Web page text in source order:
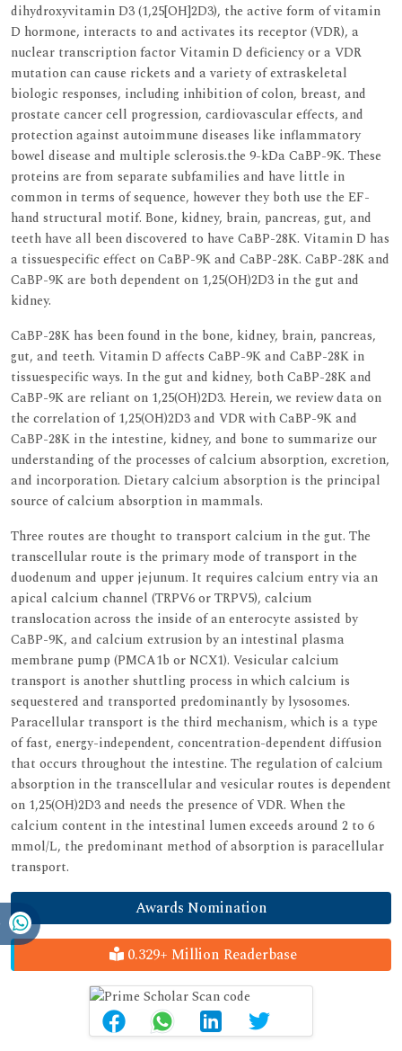
dihydroxyvitamin D3 (1,25[OH]2D3), the active form of vitamin
D hormone, interacts to and activates its receptor (VDR), a
nuclear transcription factor Vitamin D deficiency or a VDR
mutation can cause rickets and a variety of extraskeletal
biologic responses, including inhibition of colon, breast, and
prostate cancer cell progression, cardiovascular effects, and
protection against autoimmune diseases like inflammatory
bowel disease and multiple sclerosis.the 9-kDa CaBP-9K. These
proteins are from separate subfamilies and have little in
common in terms of sequence, however they both use the EF-
hand structural motif. Bone, kidney, brain, pancreas, gut, and
teeth have all been discovered to have CaBP-28K. Vitamin D has
a tissuespecific effect on CaBP-9K and CaBP-28K. CaBP-28K and
CaBP-9K are both dependent on 1,25(OH)2D3 in the gut and
kidney.
CaBP-28K has been found in the bone, kidney, brain, pancreas,
gut, and teeth. Vitamin D affects CaBP-9K and CaBP-28K in
tissuespecific ways. In the gut and kidney, both CaBP-28K and
CaBP-9K are reliant on 1,25(OH)2D3. Herein, we review data on
the correlation of 1,25(OH)2D3 and VDR with CaBP-9K and
CaBP-28K in the intestine, kidney, and bone to summarize our
understanding of the processes of calcium absorption, excretion,
and incorporation. Dietary calcium absorption is the principal
source of calcium absorption in mammals.
Three routes are thought to transport calcium in the gut. The
transcellular route is the primary mode of transport in the
duodenum and upper jejunum. It requires calcium entry via an
apical calcium channel (TRPV6 or TRPV5), calcium
translocation across the inside of an enterocyte assisted by
CaBP-9K, and calcium extrusion by an intestinal plasma
membrane pump (PMCA1b or NCX1). Vesicular calcium
transport is another shuttling process in which calcium is
sequestered and transported predominantly by lysosomes.
Paracellular transport is the third mechanism, which is a type
of fast, energy-independent, concentration-dependent diffusion
that occurs throughout the intestine. The regulation of calcium
absorption in the transcellular and vesicular routes is dependent
on 1,25(OH)2D3 and needs the presence of VDR. When the
calcium content in the intestinal lumen exceeds around 2 to 6
mmol/L, the predominant method of absorption is paracellular
transport.
Awards Nomination
0.329+ Million Readerbase